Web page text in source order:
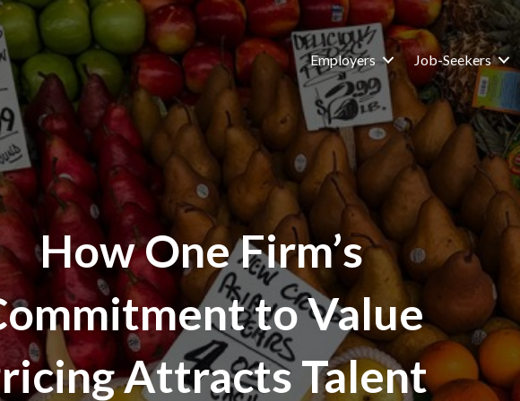
Employers Job-Seekers
How One Firm’s
to Value
Attracts Talent